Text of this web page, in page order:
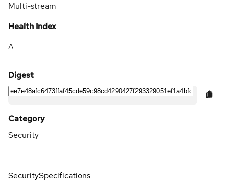
Multi-stream
Health Index
A
Digest
Category
Security
SecuritySpecifications